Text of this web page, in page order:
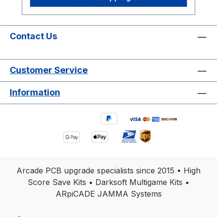
Original Arcade Hardware • No Emulation
• No Gameplay Changes • Designed for
Authentic Arcade PCBs View Installation
between Rally X and New Rally X.
Permanent High Scores Stores Top 5
scores with initials permanently. Simple
Z80 Installation Compact daughter card
installs directly into the Z80 socket.
global arcade leaderboards. Upgrade
Your Rally X Arcade Experience Restore
Free Play and High Score Save Kit built
specifically for authentic NAMCO
hardware. Unlike large conversion kits or
Contact Us
Customer Service
Information
Arcade PCB upgrade specialists since 2015 • High
Score Save Kits • Darksoft Multigame Kits •
ARpiCADE JAMMA Systems